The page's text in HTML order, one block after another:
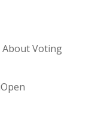
About Voting